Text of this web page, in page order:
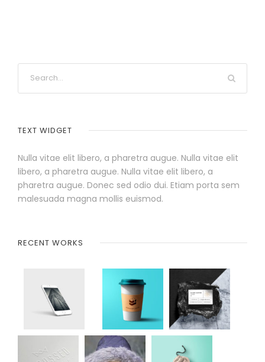
TEXT WIDGET
Nulla vitae elit libero, a pharetra augue. Nulla vitae elit
libero, a pharetra augue. Nulla vitae elit libero, a
pharetra augue. Donec sed odio dui. Etiam porta sem
malesuada magna mollis euismod.
RECENT WORKS